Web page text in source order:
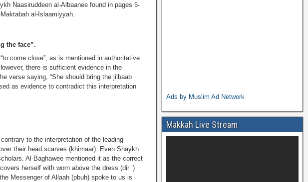
Naasiruddeen al-Albaanee found in pages 5-
al-Islaamiyyah.
the face”.
come close”, as is mentioned in authoritative
there is sufficient evidence in the
verse saying, “She should bring the jilbaab
as evidence to contradict this interpretation
to the interpretation of the leading
their head scarves (khimaar). Even Shaykh
Al-Baghawee mentioned it as the correct
herself with worn above the dress (dir ‘)
Messenger of Allaah (pbuh) spoke to us is
Ads by Muslim Ad Network
Makkah Live Stream